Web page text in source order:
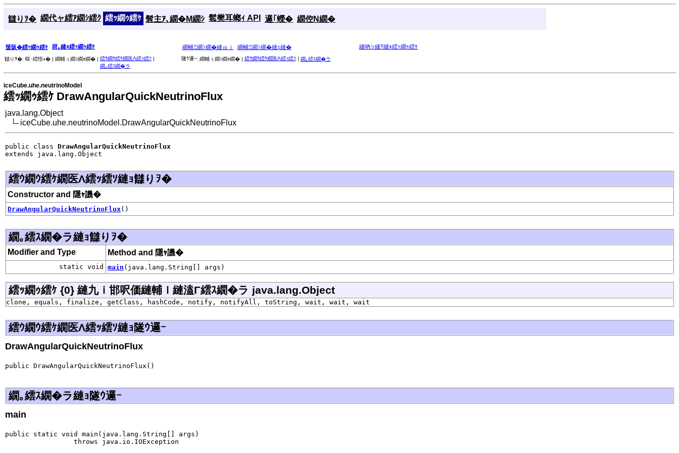
讎りｦ� 繝代ャ繧ｱ繝ｼ繧ｸ 繧ｯ繝ｩ繧ｹ 髫主ｱ､繝�Μ繝ｼ 髱樊耳螂ｨ API 邏｢蠑� 繝倥Ν繝�
蜑阪�繧ｯ繝ｩ繧ｹ 谺｡縺ｮ繧ｯ繝ｩ繧ｹ 繝輔Ξ繝ｼ繝�縺ゅｊ 繝輔Ξ繝ｼ繝�縺ｪ縺� 縺吶∋縺ｦ縺ｮ繧ｯ繝ｩ繧ｹ
讎りｦ�: 蜈･繧悟ｭ� | 繝輔ぅ繝ｼ繝ｫ繝� | 繧ｳ繝ｳ繧ｹ繝医Λ繧ｯ繧ｿ |
繝｡繧ｽ繝�ラ
隧ｳ邏ｰ: 繝輔ぅ繝ｼ繝ｫ繝� | 繧ｳ繝ｳ繧ｹ繝医Λ繧ｯ繧ｿ | 繝｡繧ｽ繝�ラ
iceCube.uhe.neutrinoModel
繧ｯ繝ｩ繧ｹ DrawAngularQuickNeutrinoFlux
java.lang.Object
iceCube.uhe.neutrinoModel.DrawAngularQuickNeutrinoFlux
public class DrawAngularQuickNeutrinoFlux
extends java.lang.Object
繧ｳ繝ｳ繧ｹ繝医Λ繧ｯ繧ｿ縺ｮ讎りｦ�
Constructor and 隱ｬ譏�
DrawAngularQuickNeutrinoFlux ()
繝｡繧ｽ繝�ラ縺ｮ讎りｦ�
Modifier and Type Method and 隱ｬ譏�
static void main (java.lang.String[] args)
繧ｯ繝ｩ繧ｹ {0} 縺九ｉ邯呎価縺輔ｌ縺溘Γ繧ｽ繝�ラ java.lang.Object
clone, equals, finalize, getClass, hashCode, notify, notifyAll, toString, wait, wait, wait
繧ｳ繝ｳ繧ｹ繝医Λ繧ｯ繧ｿ縺ｮ隧ｳ邏ｰ
DrawAngularQuickNeutrinoFlux
public DrawAngularQuickNeutrinoFlux()
繝｡繧ｽ繝�ラ縺ｮ隧ｳ邏ｰ
main
public static void main(java.lang.String[] args)
                 throws java.io.IOException